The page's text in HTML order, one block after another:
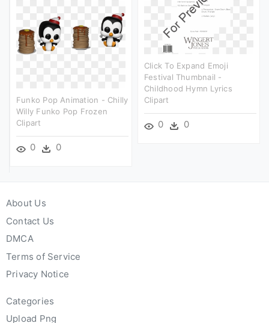
Click To Expand Emoji
Festival Thumbnail -
Childhood Hymn Lyrics
Clipart
0 0
Funko Pop Animation - Chilly
Willy Funko Pop Frozen
Clipart
0 0
About Us
Contact Us
DMCA
Terms of Service
Privacy Notice
Categories
Upload Png